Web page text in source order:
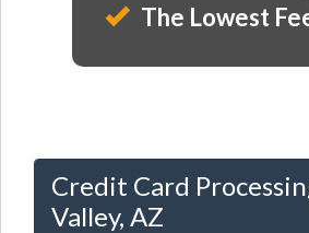
The Lowest
Credit Card
Valley, AZ